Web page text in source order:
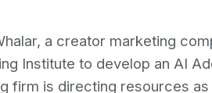
a creator marketing
Institute to develop an AI
firm is directing resources